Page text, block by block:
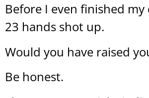
Before I even finished
23 hands shot up.
Would you have raised
Be honest.